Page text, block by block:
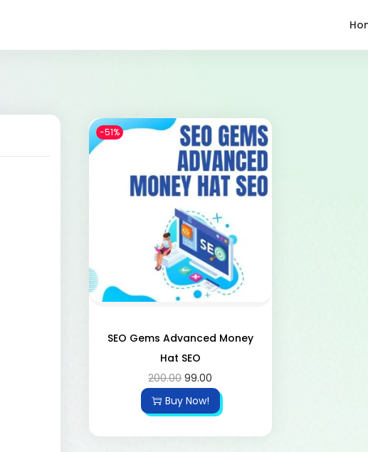
-51%
SEO Gems Advanced Money
Hat SEO
200.00 99.00
Buy Now!